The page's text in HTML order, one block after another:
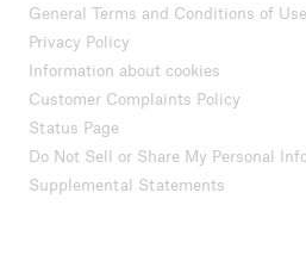
General Terms and Conditions of
Privacy Policy
Information about cookies
Customer Complaints Policy
Status Page
Do Not Sell or Share My Personal
Supplemental Statements